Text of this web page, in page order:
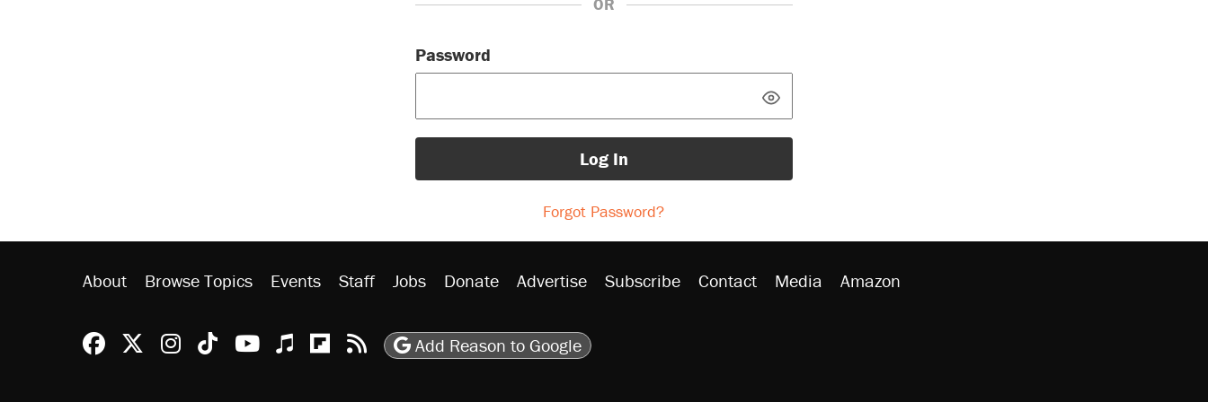
OR
Password
Log In
Forgot Password?
About Browse Topics Events Staff Jobs Donate Advertise Subscribe Contact Media Amazon
Reason Facebook
@reason on X
Reason Instagram
Reason TikTok
Reason Youtube
Apple Podcasts
Reason on Flipboard
Reason RSS
Add Reason to Google